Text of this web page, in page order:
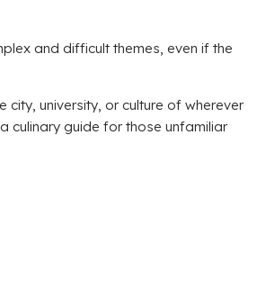
and difficult themes, even if the
university, or culture of wherever
culinary guide for those unfamiliar